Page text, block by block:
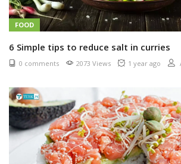
FOOD
6 Simple tips to reduce salt in curries
0 comments 2073 Views 1 year ago